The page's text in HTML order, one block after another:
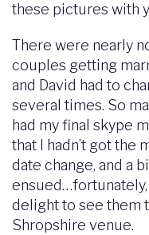
these pictures with
There were nearly
couples getting
and David had to
several times. So
had my final skype
that I hadn’t got the
date change, and a
ensued…fortunately,
delight to see them
Shropshire venue.